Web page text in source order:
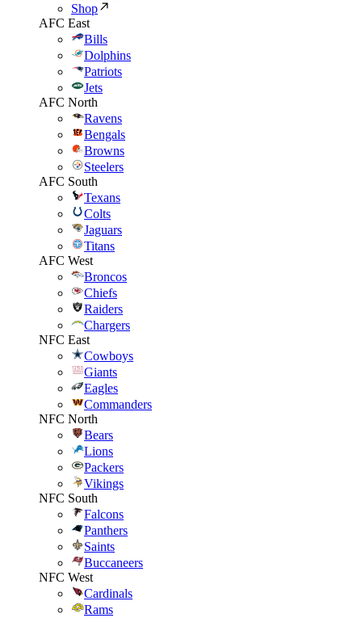
Shop
AFC East
Bills
Dolphins
Patriots
Jets
AFC North
Ravens
Bengals
Browns
Steelers
AFC South
Texans
Colts
Jaguars
Titans
AFC West
Broncos
Chiefs
Raiders
Chargers
NFC East
Cowboys
Giants
Eagles
Commanders
NFC North
Bears
Lions
Packers
Vikings
NFC South
Falcons
Panthers
Saints
Buccaneers
NFC West
Cardinals
Rams